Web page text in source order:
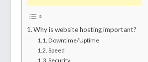
Why is website hosting important?
Downtime/Uptime
Speed
Security